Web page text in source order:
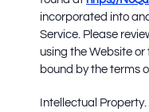
incorporated into
Service. Please
using the Website or
bound by the terms
Intellectual Property.